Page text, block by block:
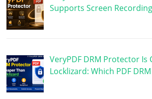
Supports Screen
VeryPDF DRM Protector Is
Locklizard: Which PDF